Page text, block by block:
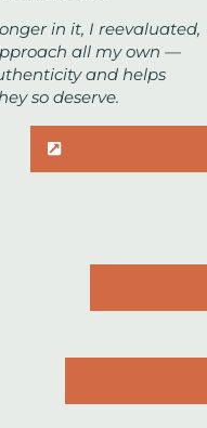
in it, I reevaluated,
all my own —
and helps
so deserve.